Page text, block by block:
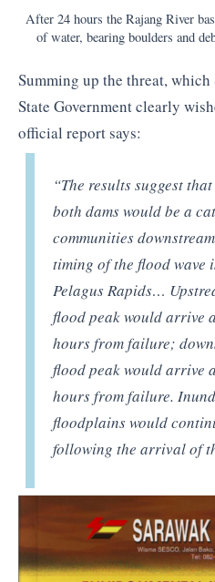
After 24 hours the Rajang River
of water, bearing boulders and
Summing up the threat, which
State Government clearly
official report says:
“The results suggest
both dams would be a
communities
timing of the flood wave
Pelagus Rapids…
flood peak would arrive
hours from failure;
flood peak would arrive
hours from failure.
floodplains would
following the arrival of